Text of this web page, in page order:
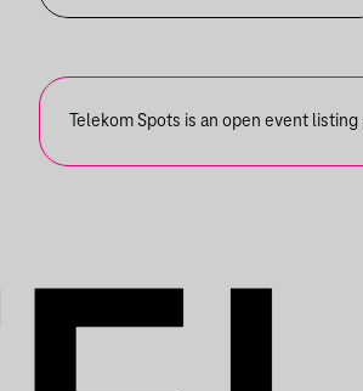
Telekom Spots is an open event